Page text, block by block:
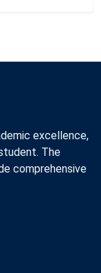
excellence,
The
comprehensive